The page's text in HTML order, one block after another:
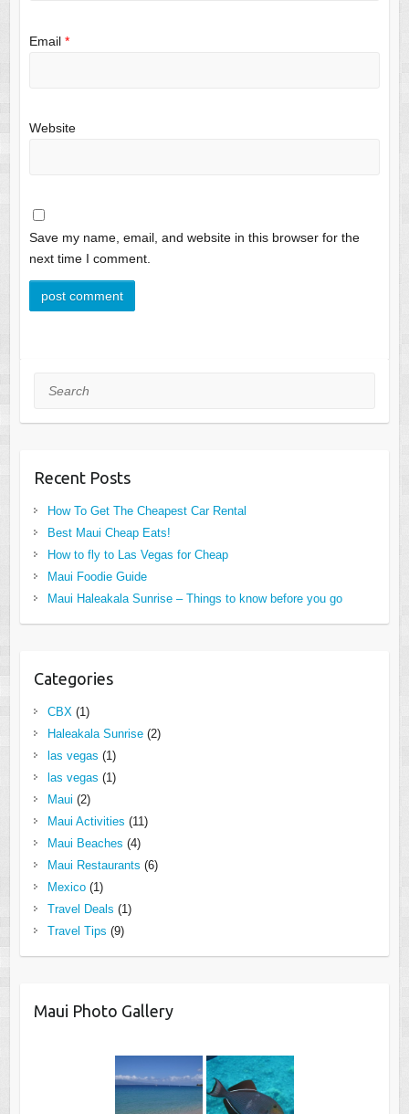
Email *
Website
Save my name, email, and website in this browser for the
next time I comment.
Search
Recent Posts
How To Get The Cheapest Car Rental
Best Maui Cheap Eats!
How to fly to Las Vegas for Cheap
Maui Foodie Guide
Maui Haleakala Sunrise – Things to know before you go
Categories
CBX(1)
Haleakala Sunrise(2)
las vegas (1)
las vegas (1)
Maui (2)
Maui Activities (11)
Maui Beaches (4)
Maui Restaurants (6)
Mexico(1)
Travel Deals (1)
Travel Tips (9)
Maui Photo Gallery